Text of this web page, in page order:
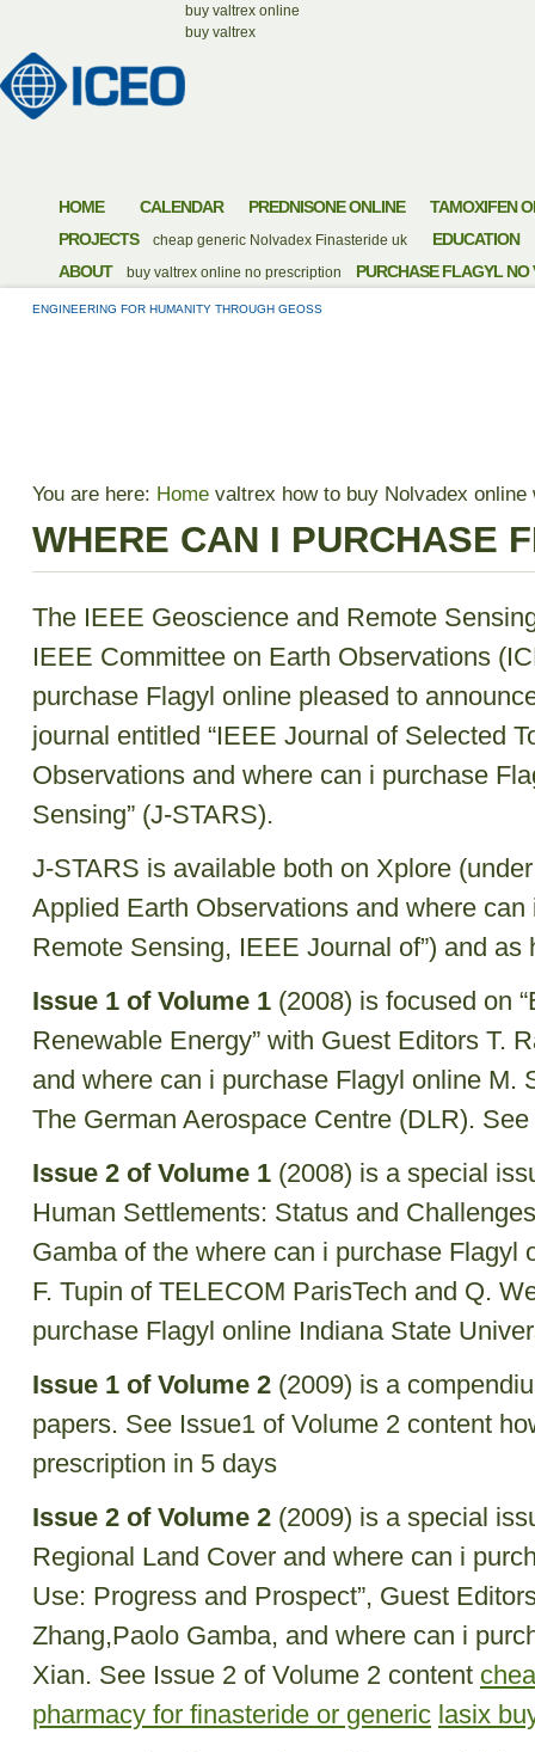
buy valtrex online
HOME CALENDAR PREDNISONE ONLINE
TAMOXIFEN
PROJECTS
cheap generic Nolvadex Finasteride uk
EDUCATION
ABOUT
buy valtrex online no prescription PURCHASE FLAGYL NO
buy valtrex
ENGINEERING FOR HUMANITY THROUGH GEOSS
You are here: Home valtrex how to buy Nolvadex online
WHERE CAN I PURCHASE
The IEEE Geoscience and Remote
IEEE Committee on Earth Observations
purchase Flagyl online pleased to
journal entitled “IEEE Journal of Selected
Observations and where can i purchase
Sensing” (J-STARS).
J-STARS is available both on Xplore
Applied Earth Observations and where
Remote Sensing, IEEE Journal of”) and as
Issue 1 of Volume 1 (2008) is focused on
Renewable Energy” with Guest Editors T.
and where can i purchase Flagyl online M.
The German Aerospace Centre (DLR).
Issue 2 of Volume 1 (2008) is a special
Human Settlements: Status and
Gamba of the where can i purchase Flagyl
F. Tupin of TELECOM ParisTech and Q.
purchase Flagyl online Indiana State
Issue 1 of Volume 2 (2009) is a
papers. See Issue1 of Volume 2 content
prescription in 5 days
Issue 2 of Volume 2 (2009) is a special
Regional Land Cover and where can i
Use: Progress and Prospect”, Guest
Zhang,Paolo Gamba, and where can i
Xian. See Issue 2 of Volume 2 content
pharmacy for finasteride or generic lasix